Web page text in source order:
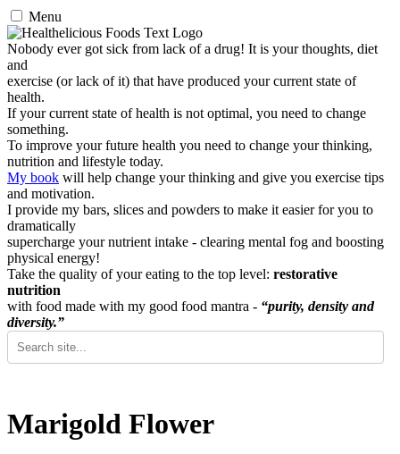
Menu
Nobody ever got sick from lack of a drug! It is your thoughts, diet
and
exercise (or lack of it) that have produced your current state of
health.
If your current state of health is not optimal, you need to change
something.
To improve your future health you need to change your thinking,
nutrition and lifestyle today.
My book will help change your thinking and give you exercise tips
and motivation.
I provide my bars, slices and powders to make it easier for you to
dramatically
supercharge your nutrient intake - clearing mental fog and boosting
physical energy!
Take the quality of your eating to the top level: restorative
nutrition
with food made with my good food mantra - “purity, density and
diversity.”
Marigold Flower